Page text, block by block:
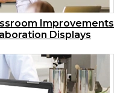
Improvements
Displays